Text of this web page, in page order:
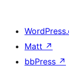
Matt ↗
bbPress ↗